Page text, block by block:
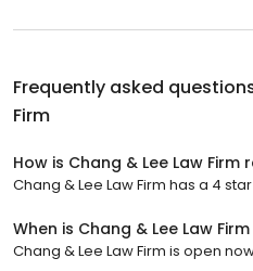
Frequently asked
Firm
How is Chang & Lee Law Firm
Chang & Lee Law Firm has a 4
When is Chang & Lee Law
Chang & Lee Law Firm is open